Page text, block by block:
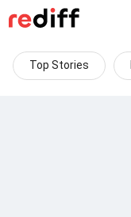
Top Stories